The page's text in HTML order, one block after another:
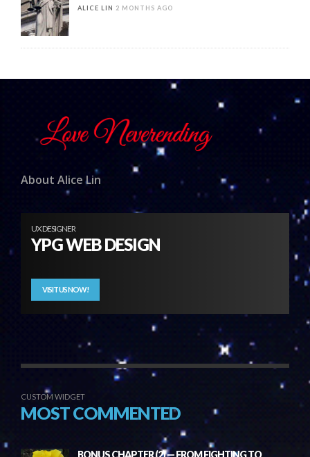
ALICE LIN 2 MONTHS AGO
About Alice Lin
UX DESIGNER
YPG WEB DESIGN
VISIT US NOW!
CUSTOM WIDGET
MOST COMMENTED